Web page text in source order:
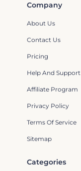
Company
About Us
Contact Us
Pricing
Help And Support
Affiliate Program
Privacy Policy
Terms Of Service
Sitemap
Categories